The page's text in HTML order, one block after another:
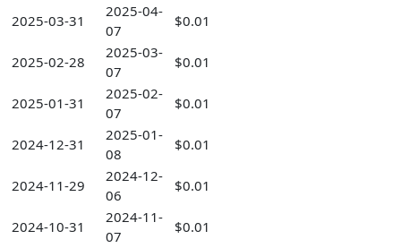
2025-03-31
2025-04-
07
$0.01
2025-02-28
2025-03-
07
$0.01
2025-01-31
2025-02-
07
$0.01
2024-12-31
2025-01-
08
$0.01
2024-11-29
2024-12-
06
$0.01
2024-10-31
2024-11-
07
$0.01